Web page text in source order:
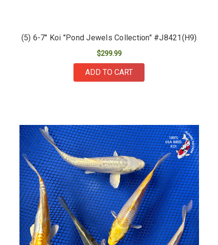
(5) 6-7" Koi "Pond Jewels Collection" #J8421(H9)
$299.99
ADD TO CART